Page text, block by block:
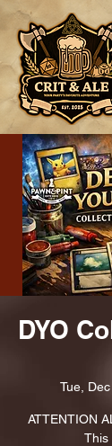
DYO
Tue,
ATTENTION
This